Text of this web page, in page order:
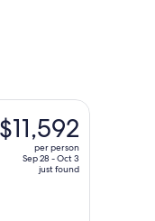
per person
Sep 28 - Oct 3
just found